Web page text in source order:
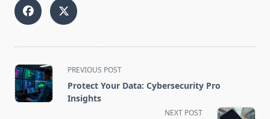
<span
class="nav-
subtitle
PREVIOUS POST
Protect Your Data: Cybersecurity Pro
Insights
NEXT POST